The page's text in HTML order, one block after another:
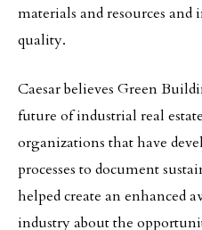
materials and resources
quality.
Caesar believes Green
future of industrial real
organizations that have
processes to document
helped create an enhanced
industry about the